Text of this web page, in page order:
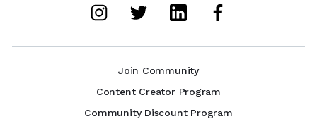
Join Community
Content Creator Program
Community Discount Program